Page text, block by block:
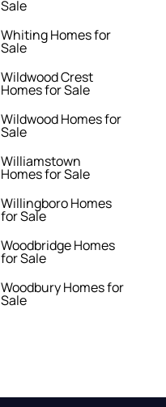
Sale
Whiting Homes for
Sale
Wildwood Crest
Homes for Sale
Wildwood Homes for
Sale
Williamstown
Homes for Sale
Willingboro Homes
for Sale
Woodbridge Homes
for Sale
Woodbury Homes for
Sale